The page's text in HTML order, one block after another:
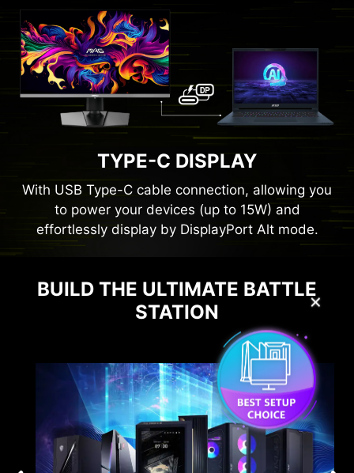
TYPE-C DISPLAY
With USB Type-C cable connection, allowing you
to power your devices (up to 15W) and
effortlessly display by DisplayPort Alt mode.
Panel Size26.5"
Panel TypeQD-OLED
Aspect Ratio16:9
Panel Resolution3840 x 2160 (UHD)
BUILD THE ULTIMATE BATTLE
STATION
✕